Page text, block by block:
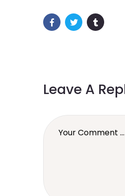
Leave A